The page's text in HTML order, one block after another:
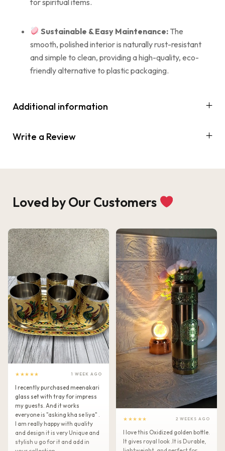
Sustainable & Easy Maintenance: The
smooth, polished interior is naturally rust-resistant
and simple to clean, providing a high-quality, eco-
friendly alternative to plastic packaging.
Additional information
Write a Review
Loved by Our Customers
★★★★★ 1 WEEK AGO
I recently purchased meenakari
glass set with tray for impress
my guests. And it works
everyone is "asking kha se liya" .
I am really happy with quality
and design it is very Unique and
stylish u go for it and add in
★★★★★ 2 WEEKS AGO
I love this Oxidized golden bottle.
It gives royal look .It is Durable,